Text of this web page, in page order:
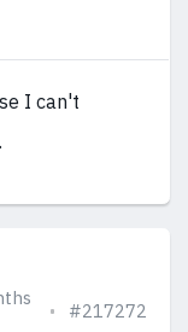
I can't
#217272